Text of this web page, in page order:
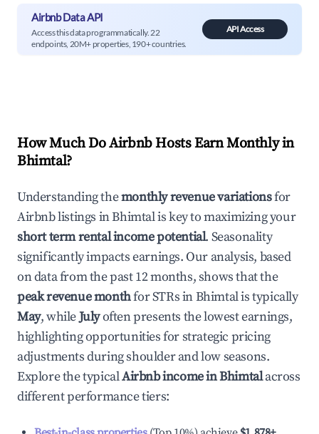
Airbnb Data API
Access this data programmatically. 22
endpoints, 20M+ properties, 190+ countries.
API Access
How Much Do Airbnb Hosts Earn Monthly in
Bhimtal?
Understanding themonthly revenue variationsfor
Airbnb listings inBhimtalis key to maximizing your
short term rental income potential. Seasonality
significantly impacts earnings. Our analysis, based
on data from the past 12 months, shows that the
peak revenue monthfor STRs inBhimtalis typically
May, whileJulyoften presents the lowest earnings,
highlighting opportunities for strategic pricing
adjustments during shoulder and low seasons.
Explore the typicalAirbnb income inBhimtalacross
different performance tiers: